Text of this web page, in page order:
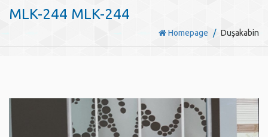
MLK-244 MLK-244
Homepage Duşakabin